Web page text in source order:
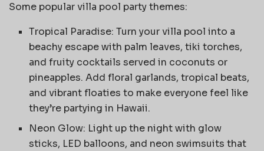
Some popular villa pool party themes:
Tropical Paradise: Turn your villa pool into a
beachy escape with palm leaves, tiki torches,
and fruity cocktails served in coconuts or
pineapples. Add floral garlands, tropical beats,
and vibrant floaties to make everyone feel like
they’re partying in Hawaii.
Neon Glow: Light up the night with glow
sticks, LED balloons, and neon swimsuits that